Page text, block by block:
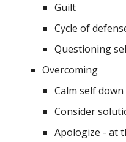
Guilt
Cycle of
Questioning
Overcoming
Calm self down
Consider
Apologize - at